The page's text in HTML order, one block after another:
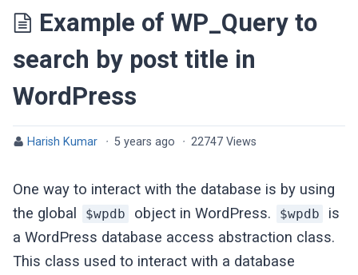
Example of WP_Query to
search by post title in
WordPress
Harish Kumar · 5 years ago · 22747 Views
One way to interact with the database is by using
the global
$wpdb object in WordPress. $wpdb
is
a WordPress database access abstraction class.
This class used to interact with a database